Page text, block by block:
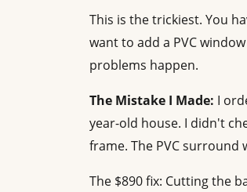
This is the trickiest. You
want to add a PVC
problems happen.
The Mistake I Made: I
year-old house. I didn't
frame. The PVC
The $890 fix: Cutting the